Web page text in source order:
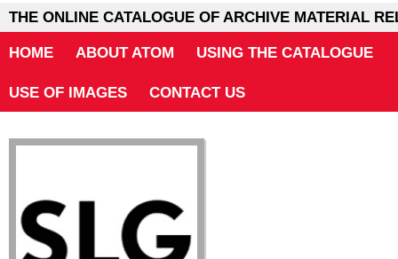
THE ONLINE CATALOGUE OF ARCHIVE MATERIAL
HOME ABOUT ATOM USING THE CATALOGUE
USE OF IMAGES CONTACT US